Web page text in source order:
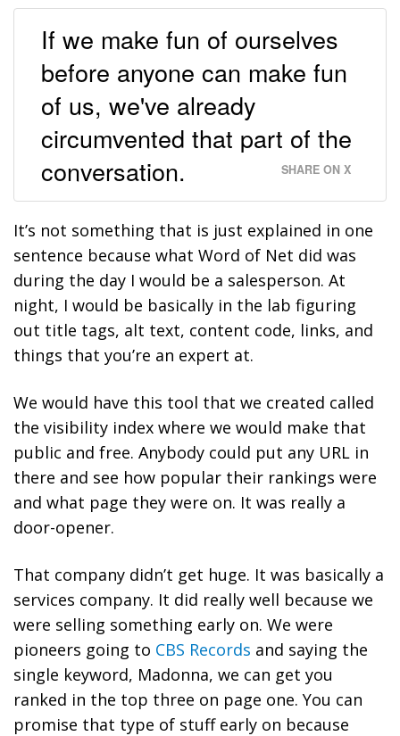
If we make fun of ourselves
before anyone can make fun
of us, we've already
circumvented that part of the
conversation.
SHARE ON X
It’s not something that is just explained in one
sentence because what Word of Net did was
during the day I would be a salesperson. At
night, I would be basically in the lab figuring
out title tags, alt text, content code, links, and
things that you’re an expert at.
We would have this tool that we created called
the visibility index where we would make that
public and free. Anybody could put any URL in
there and see how popular their rankings were
and what page they were on. It was really a
door-opener.
That company didn’t get huge. It was basically a
services company. It did really well because we
were selling something early on. We were
pioneers going to CBS Records and saying the
single keyword, Madonna, we can get you
ranked in the top three on page one. You can
promise that type of stuff early on because